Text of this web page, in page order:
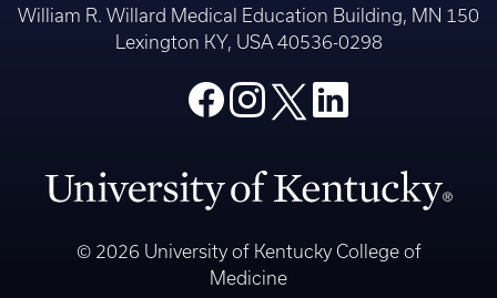
William R. Willard Medical Education Building, MN 150
Lexington KY, USA 40536-0298
© 2026 University of Kentucky College of
Medicine